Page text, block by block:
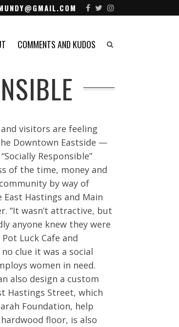
COMMENTS AND KUDOS
visitors are feeling
Downtown Eastside —
Responsible”
of the time, money and
by way of
Hastings and Main
“It wasn’t attractive, but
anyone knew they were
Luck Cafe and
clue it was a social
women in need.
also design a custom
Hastings Street, which
Foundation, help
floor, is also